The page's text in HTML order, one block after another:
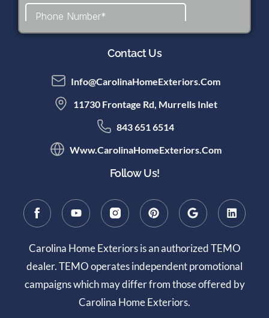
Contact Us
Info@CarolinaHomeExteriors.com
11730 Frontage Rd, Murrells Inlet
843 651 6514
Www.CarolinaHomeExteriors.com
Follow Us!
Carolina Home Exteriors is an authorized TEMO
dealer. TEMO operates independent promotional
campaigns which may differ from those offered by
Carolina Home Exteriors.